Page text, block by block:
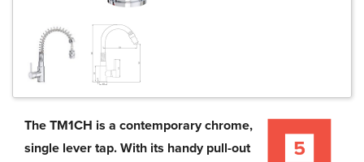
The TM1CH is a contemporary chrome,
single lever tap. With its handy pull-out